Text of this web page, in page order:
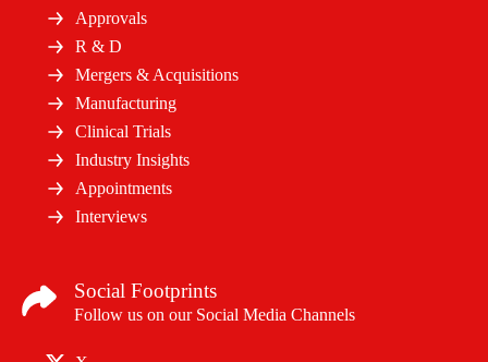
Approvals
R & D
Mergers & Acquisitions
Manufacturing
Clinical Trials
Industry Insights
Appointments
Interviews
Social Footprints
Follow us on our Social Media Channels